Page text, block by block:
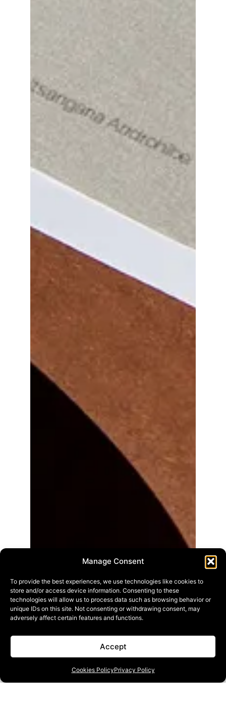
Manage Consent
To provide the best experiences, we use technologies like cookies to
store and/or access device information. Consenting to these
technologies will allow us to process data such as browsing behavior or
unique IDs on this site. Not consenting or withdrawing consent, may
adversely affect certain features and functions.
Accept
Cookies PolicyPrivacy Policy